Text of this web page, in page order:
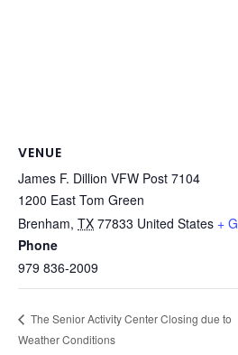
VENUE
James F. Dillion VFW Post 7104
1200 East Tom Green
Brenham, TX 77833 United States +
Phone
979 836-2009
The Senior Activity Center Closing due to
Weather Conditions